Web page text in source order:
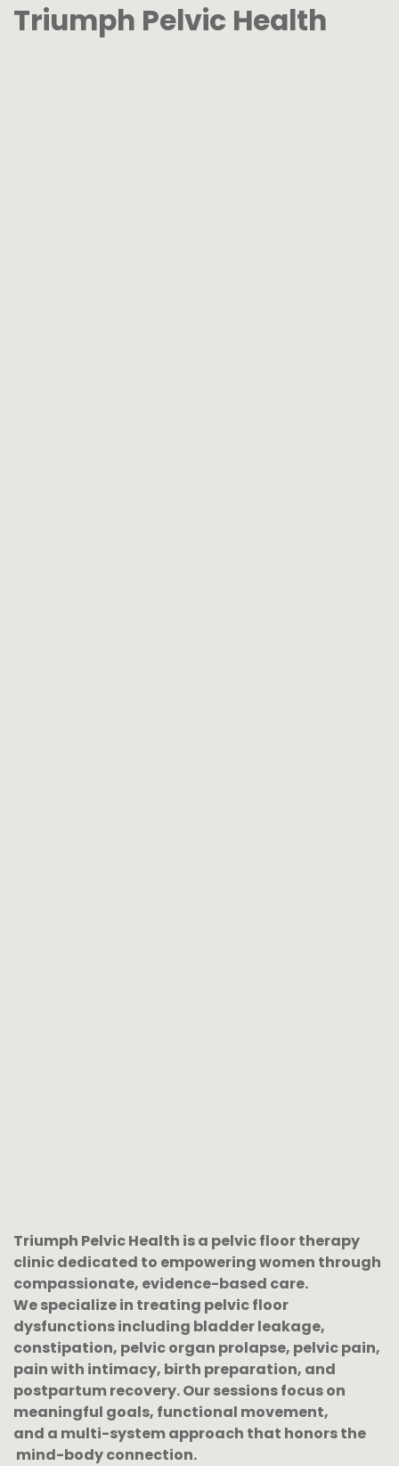
Triumph Pelvic Health
Triumph Pelvic Health is a pelvic floor therapy
clinic dedicated to empowering women through
compassionate, evidence-based care.
We specialize in treating pelvic floor
dysfunctions including bladder leakage,
constipation, pelvic organ prolapse, pelvic pain,
pain with intimacy, birth preparation, and
postpartum recovery. Our sessions focus on
meaningful goals, functional movement,
and a multi-system approach that honors the
mind-body connection.